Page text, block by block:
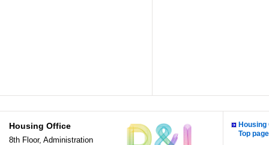
Housing Office
8th Floor, Administration
Housing
Top page